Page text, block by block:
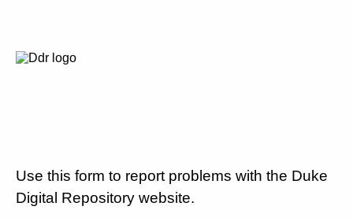
Use this form to report problems with the Duke
Digital Repository website.